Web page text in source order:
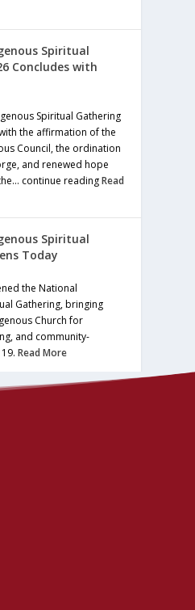
Spiritual
Concludes with
Spiritual Gathering
the affirmation of the
Council, the ordination
and renewed hope
continue readingRead
Spiritual
Today
the National
Gathering, bringing
Church for
and community-
19.Read More